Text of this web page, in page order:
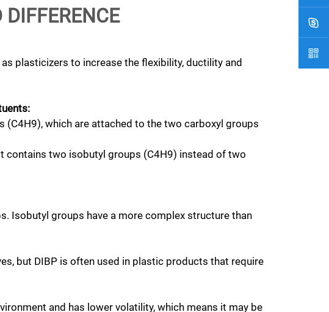
plasticizers to increase the flexibility, ductility and
(C4H9), which are attached to the two carboxyl groups
contains two isobutyl groups (C4H9) instead of two
Isobutyl groups have a more complex structure than
but DIBP is often used in plastic products that require
and has lower volatility, which means it may be